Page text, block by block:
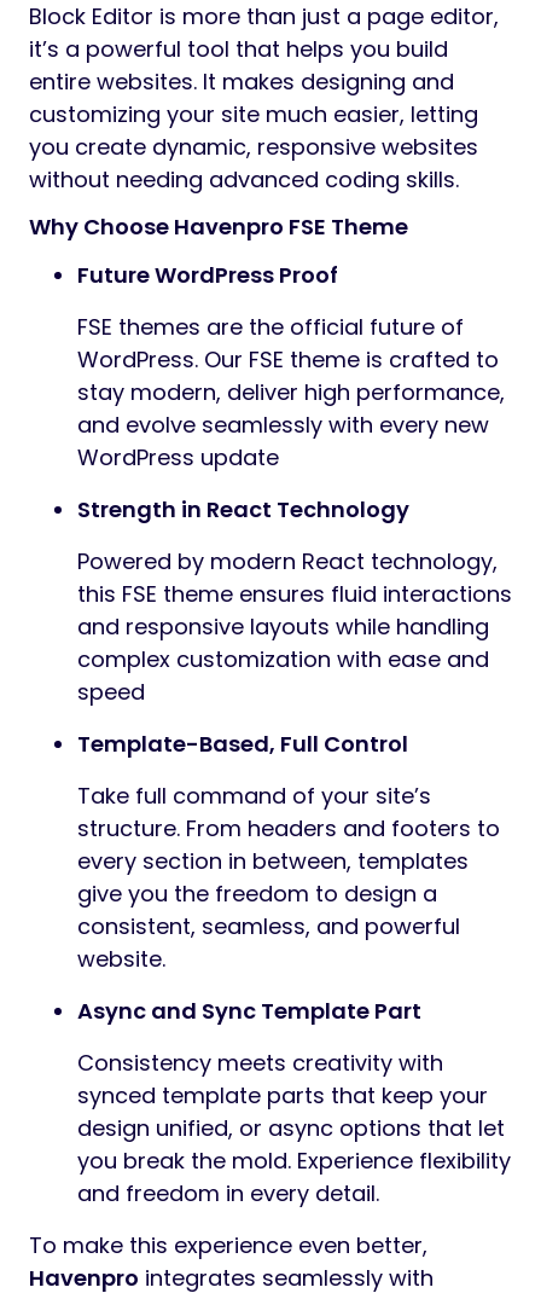
Block Editor is more than just a page editor,
it’s a powerful tool that helps you build
entire websites. It makes designing and
customizing your site much easier, letting
you create dynamic, responsive websites
without needing advanced coding skills.
Why Choose Havenpro FSE Theme
Future WordPress Proof
FSE themes are the official future of
WordPress. Our FSE theme is crafted to
stay modern, deliver high performance,
and evolve seamlessly with every new
WordPress update
Strength in React Technology
Powered by modern React technology,
this FSE theme ensures fluid interactions
and responsive layouts while handling
complex customization with ease and
speed
Template-Based, Full Control
Take full command of your site’s
structure. From headers and footers to
every section in between, templates
give you the freedom to design a
consistent, seamless, and powerful
website.
Async and Sync Template Part
Consistency meets creativity with
synced template parts that keep your
design unified, or async options that let
you break the mold. Experience flexibility
and freedom in every detail.
To make this experience even better,
Havenpro integrates seamlessly with